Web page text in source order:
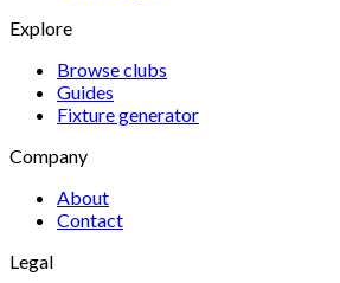
Explore
Browse clubs
Guides
Fixture generator
Company
About
Contact
Legal